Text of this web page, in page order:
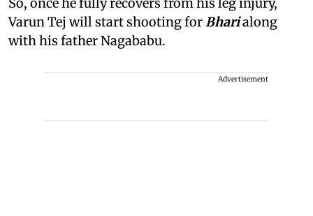
So, once he fully recovers from his leg injury,
Varun Tej will start shooting forBharialong
with his father Nagababu.
Advertisement